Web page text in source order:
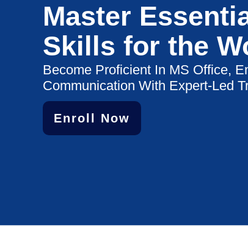
Master
Skills for the
Become Proficient In MS Office,
Communication With Expert-Led
Enroll Now